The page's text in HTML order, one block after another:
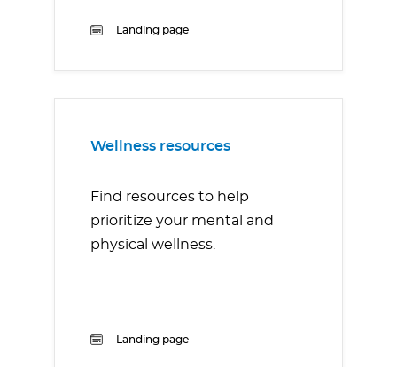
Landing page
Wellness resources
Find resources to help
prioritize your mental and
physical wellness.
Landing page